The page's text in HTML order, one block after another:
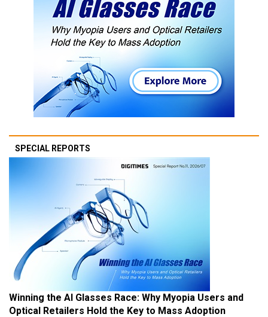
SPECIAL REPORTS
Winning the AI Glasses Race: Why Myopia Users and
Optical Retailers Hold the Key to Mass Adoption